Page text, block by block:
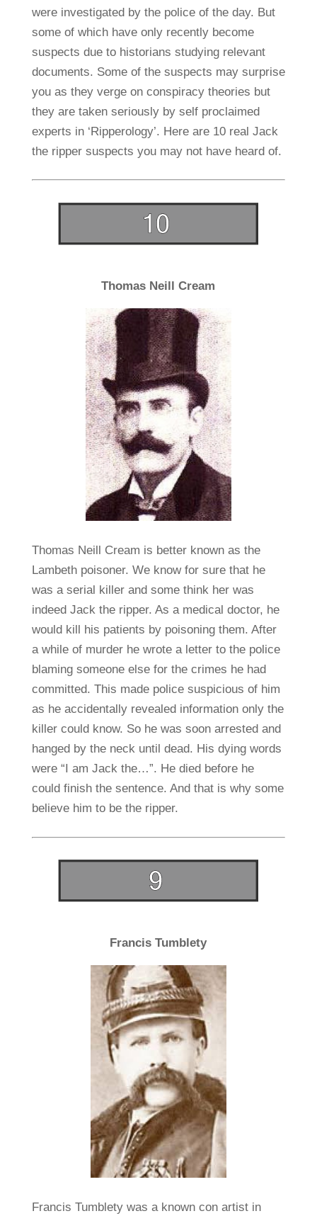
were investigated by the police of the day. But
some of which have only recently become
suspects due to historians studying relevant
documents. Some of the suspects may surprise
you as they verge on conspiracy theories but
they are taken seriously by self proclaimed
experts in ‘Ripperology’. Here are 10 real Jack
the ripper suspects you may not have heard of.
Thomas Neill Cream
Thomas Neill Cream is better known as the
Lambeth poisoner. We know for sure that he
was a serial killer and some think her was
indeed Jack the ripper. As a medical doctor, he
would kill his patients by poisoning them. After
a while of murder he wrote a letter to the police
blaming someone else for the crimes he had
committed. This made police suspicious of him
as he accidentally revealed information only the
killer could know. So he was soon arrested and
hanged by the neck until dead. His dying words
were “I am Jack the…”. He died before he
could finish the sentence. And that is why some
believe him to be the ripper.
Francis Tumblety
Francis Tumblety was a known con artist in